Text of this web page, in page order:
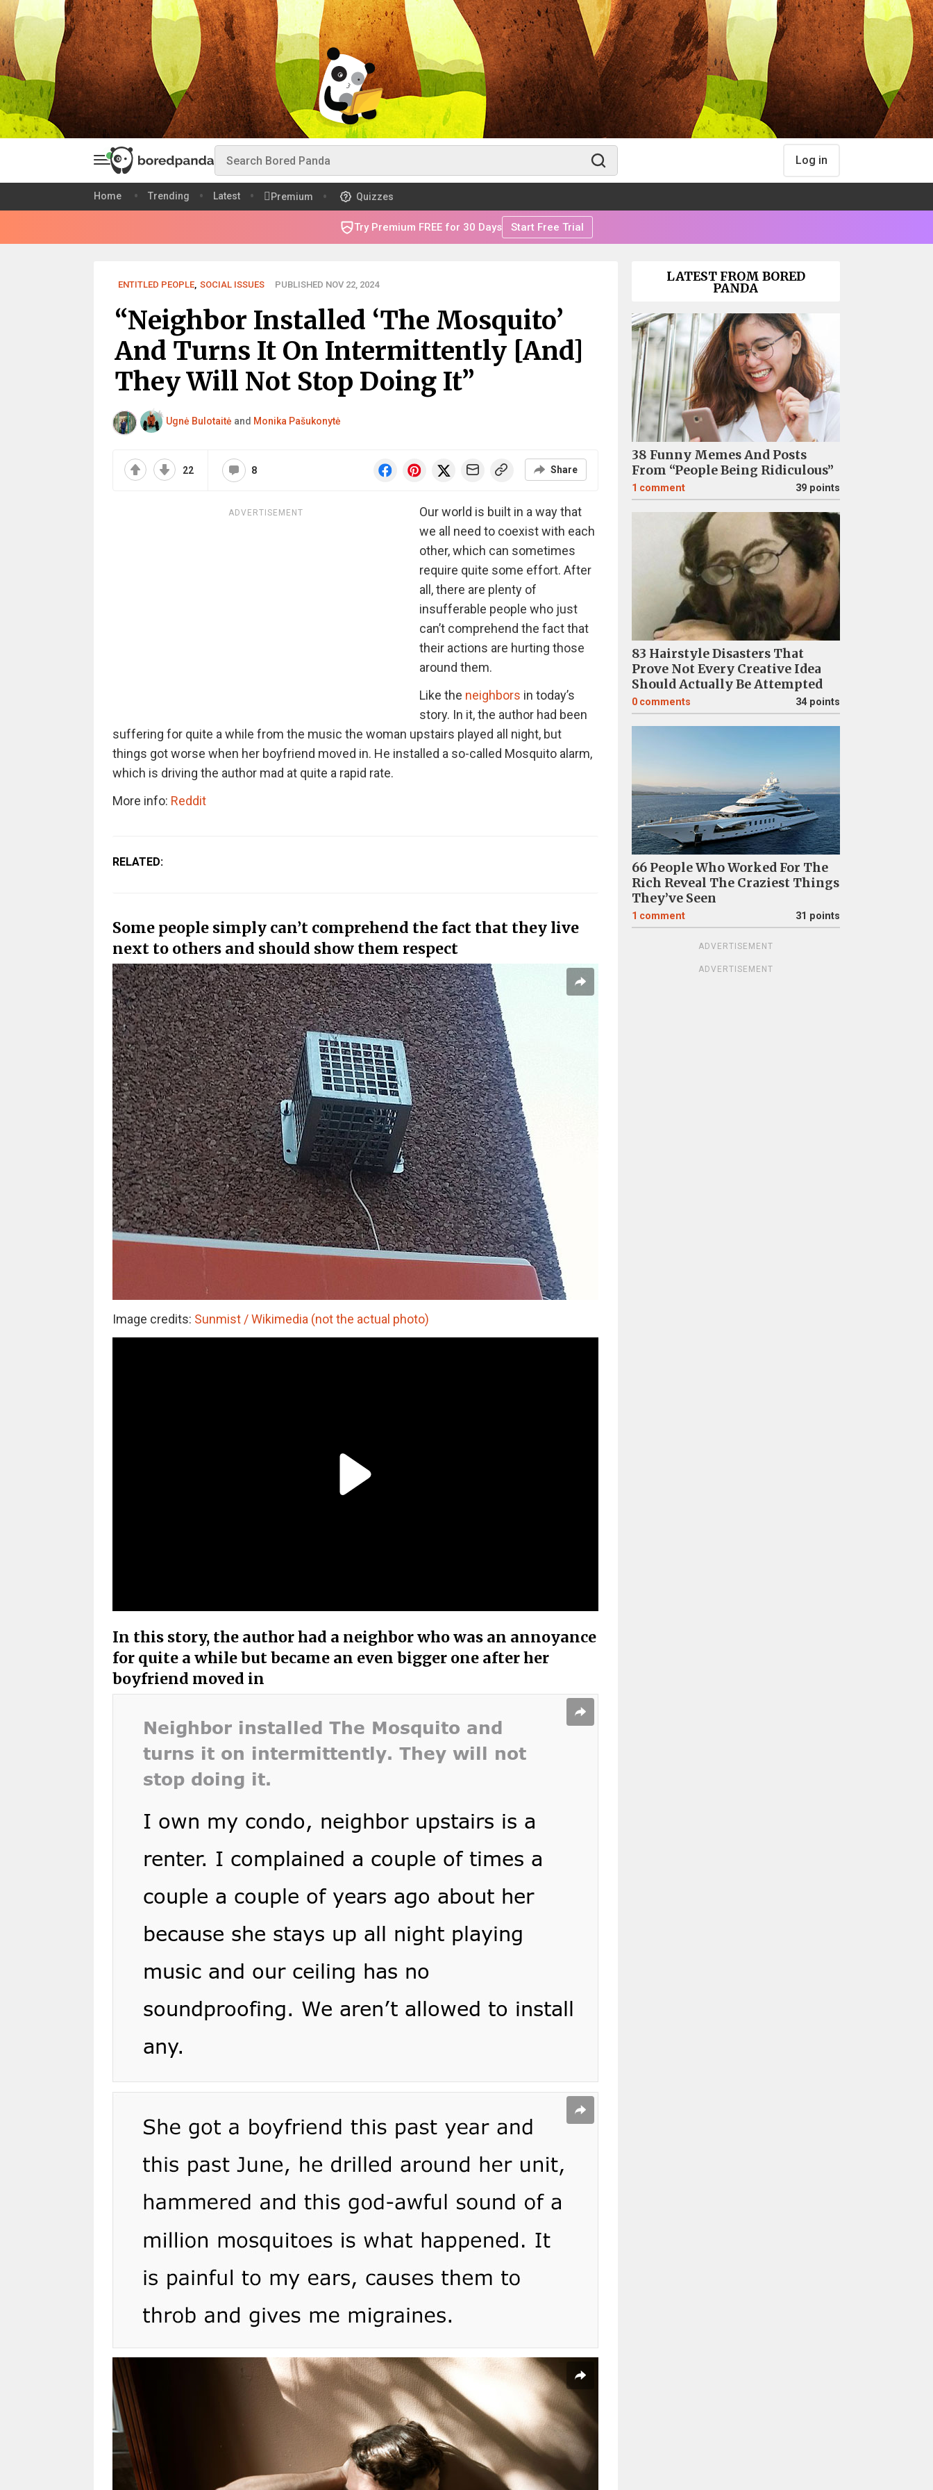
Log in
Home Trending Latest Premium Quizzes
Try Premium FREE for 30 Days Start Free Trial
ENTITLED PEOPLE, SOCIAL ISSUES PUBLISHED NOV 22, 2024
“Neighbor Installed ‘The Mosquito’
And Turns It On Intermittently [And]
They Will Not Stop Doing It”
Ugnė Bulotaitė and Monika Pašukonytė
22 8 Share
ADVERTISEMENT
Our world is built in a way that
we all need to coexist with each
other, which can sometimes
require quite some effort. After
all, there are plenty of
insufferable people who just
can’t comprehend the fact that
their actions are hurting those
around them.
Like the neighbors in today’s
story. In it, the author had been
suffering for quite a while from the music the woman upstairs played all night, but
things got worse when her boyfriend moved in. He installed a so-called Mosquito alarm,
which is driving the author mad at quite a rapid rate.
More info: Reddit
RELATED:
Some people simply can’t comprehend the fact that they live
next to others and should show them respect
Image credits: Sunmist / Wikimedia (not the actual photo)
In this story, the author had a neighbor who was an annoyance
for quite a while but became an even bigger one after her
boyfriend moved in
LATEST FROM BORED
PANDA
38 Funny Memes And Posts
From “People Being Ridiculous”
1 comment 39 points
83 Hairstyle Disasters That
Prove Not Every Creative Idea
Should Actually Be Attempted
0 comments 34 points
66 People Who Worked For The
Rich Reveal The Craziest Things
They’ve Seen
1 comment 31 points
ADVERTISEMENT
ADVERTISEMENT